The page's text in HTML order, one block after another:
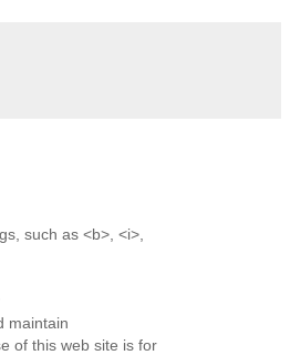
such as <b>, <i>,
maintain
of this web site is for